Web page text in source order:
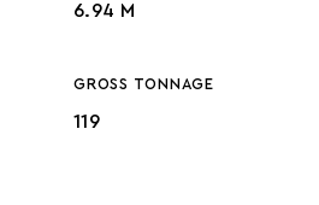
6.94 M
GROSS TONNAGE
119